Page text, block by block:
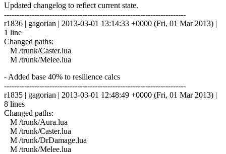
Updated changelog to reflect current state.
------------------------------------------------------------------------
r1836 | gagorian | 2013-03-01 13:14:33 +0000 (Fri, 01 Mar 2013) |
1 line
Changed paths:
M /trunk/Caster.lua
M /trunk/Melee.lua
- Added base 40% to resilience calcs
------------------------------------------------------------------------
r1835 | gagorian | 2013-03-01 12:48:49 +0000 (Fri, 01 Mar 2013) |
8 lines
Changed paths:
M /trunk/Aura.lua
M /trunk/Caster.lua
M /trunk/DrDamage.lua
M /trunk/Melee.lua